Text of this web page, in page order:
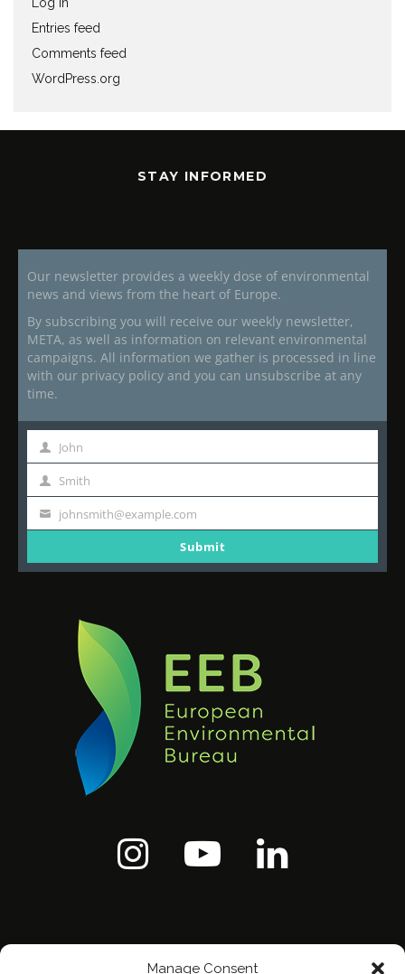
Manage Consent
Entries feed
Comments feed
WordPress.org
STAY INFORMED
Our newsletter provides a weekly dose of environmental
news and views from the heart of Europe.
By subscribing you will receive our weekly newsletter,
META, as well as information on relevant environmental
campaigns. All information we gather is processed in line
with our privacy policy and you can unsubscribe at any
time.
First
Name
John
Last
Name
Smith
Your
johnsmith@example.com
Submit